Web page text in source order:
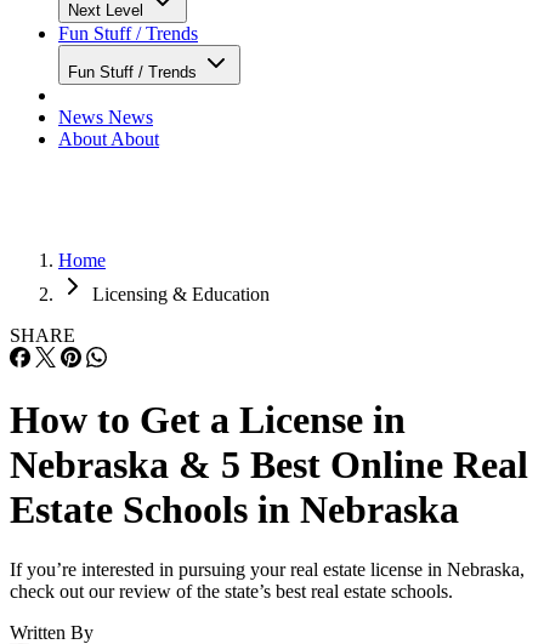
Next Level
Fun Stuff / Trends
Fun Stuff / Trends
News News
About About
Home
Licensing & Education
SHARE
How to Get a License in
Nebraska & 5 Best Online Real
Estate Schools in Nebraska
If you’re interested in pursuing your real estate license in Nebraska,
check out our review of the state’s best real estate schools.
Written By